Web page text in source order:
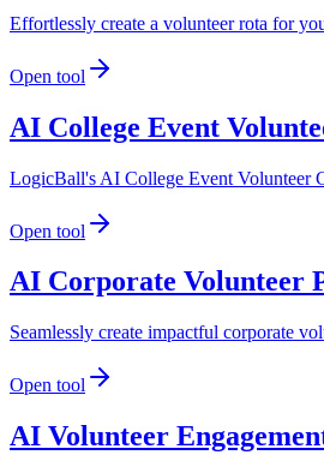
Effortlessly create a volunteer rota for
Open tool
AI College Event
LogicBall's AI College Event Volunteer
Open tool
AI Corporate Volunteer
Seamlessly create impactful corporate
Open tool
AI Volunteer